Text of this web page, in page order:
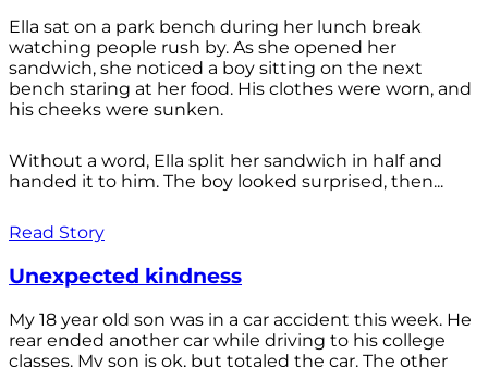
Ella sat on a park bench during her lunch break
watching people rush by. As she opened her
sandwich, she noticed a boy sitting on the next
bench staring at her food. His clothes were worn, and
his cheeks were sunken.
Without a word, Ella split her sandwich in half and
handed it to him. The boy looked surprised, then...
Read Story
Unexpected kindness
My 18 year old son was in a car accident this week. He
rear ended another car while driving to his college
classes. My son is ok, but totaled the car. The other